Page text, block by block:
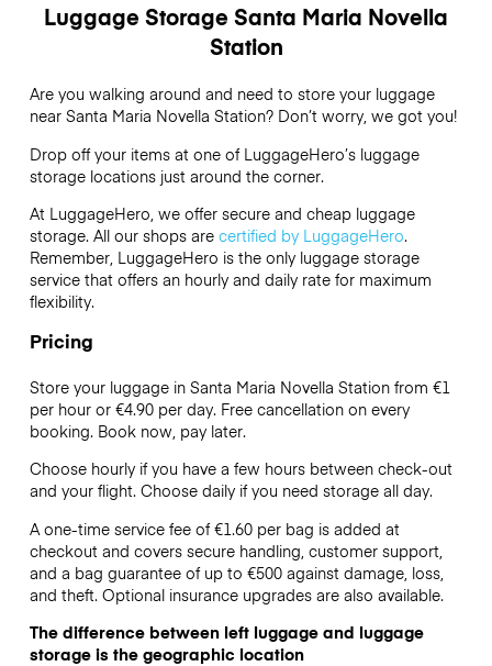
Luggage Storage Santa Maria Novella
Station
Are you walking around and need to store your luggage
near Santa Maria Novella Station? Don’t worry, we got you!
Drop off your items at one of LuggageHero’sluggage
storage locations just around the corner.
At LuggageHero, we offer secure and cheap luggage
storage. All our shops are certified by LuggageHero.
Remember, LuggageHero is the only luggage storage
service that offers an hourly and daily rate for maximum
flexibility.
Pricing
Store your luggage in Santa Maria Novella Station from €1
per hour or €4.90per day. Free cancellation on every
booking. Book now, pay later.
Choose hourly if you have a few hours between check-out
and your flight. Choose daily if you need storage all day.
A one-time service fee of €1.60 per bag is added at
checkout and covers secure handling, customer support,
and a bag guarantee of up to €500 against damage, loss,
and theft. Optional insurance upgrades are also available.
The difference between left luggage and luggage
storage is the geographic location